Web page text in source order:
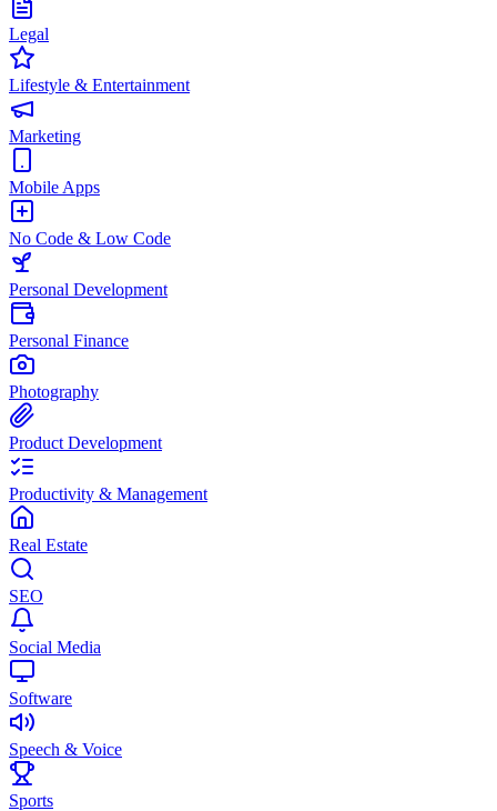
Legal
Lifestyle & Entertainment
Marketing
Mobile Apps
No Code & Low Code
Personal Development
Personal Finance
Photography
Product Development
Productivity & Management
Real Estate
SEO
Social Media
Software
Speech & Voice
Sports